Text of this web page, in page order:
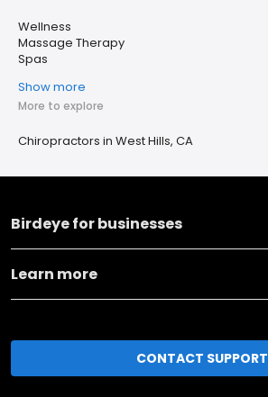
Wellness
Massage Therapy
Spas
Show more
More to explore
Chiropractors in West Hills, CA
Birdeye for businesses
Learn more
CONTACT SUPPORT